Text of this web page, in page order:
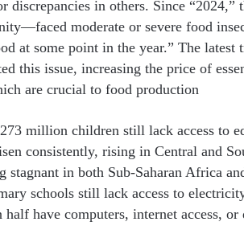
in others. Since “2024,”
moderate or severe food
at some point in the year.” The latest
this issue, increasing the price of
are crucial to food production.
million children still lack access to
consistently, rising in Central and
stagnant in both Sub-Saharan Africa
schools still lack access to
have computers, internet access, or